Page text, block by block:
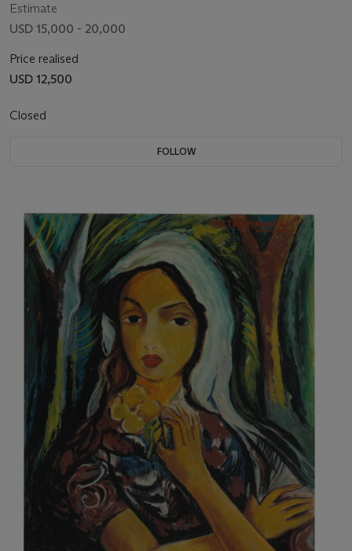
Estimate
USD 15,000 - 20,000
Price realised
USD 12,500
Closed
FOLLOW